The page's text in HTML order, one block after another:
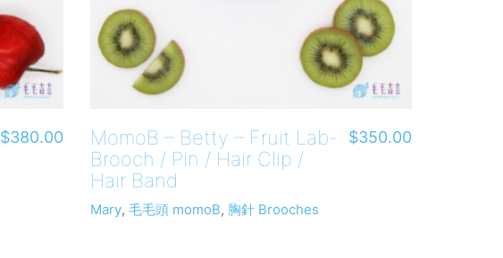
$380.00
MomoB – Betty – Fruit Lab-
Brooch / Pin / Hair Clip /
Hair Band
Mary, 毛毛頭 momoB, 胸針 Brooches
$350.00